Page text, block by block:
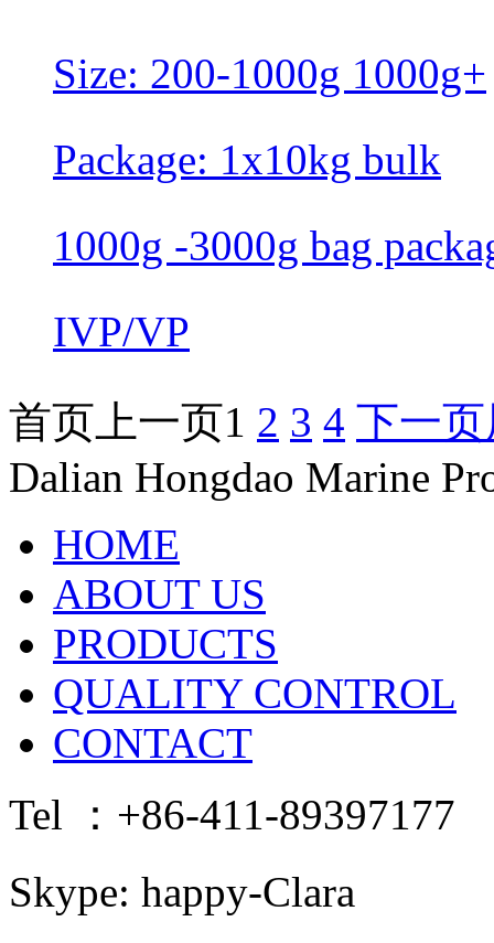
Size: 200-1000g 1000g+
Package: 1x10kg bulk
1000g -3000g bag
IVP/VP
首页 上一页1 2 3 4 下一页
Dalian Hongdao Marine
HOME
ABOUT US
PRODUCTS
QUALITY CONTROL
CONTACT
Tel ：+86-411-89397177
Skype: happy-Clara E-